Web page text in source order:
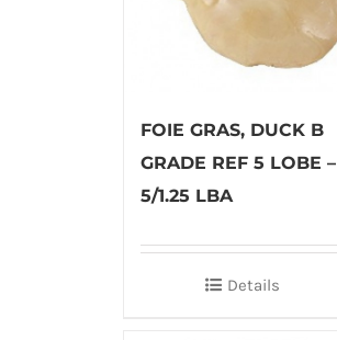
FOIE GRAS, DUCK B
GRADE REF 5 LOBE –
5/1.25 LBA
Details